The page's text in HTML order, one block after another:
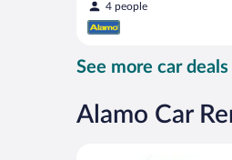
4 people
See more car deals
Alamo Car